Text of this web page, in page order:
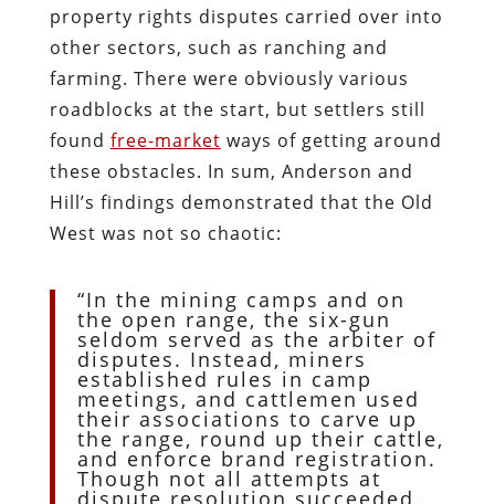
property rights disputes carried over into
other sectors, such as ranching and
farming. There were obviously various
roadblocks at the start, but settlers still
found free-market ways of getting around
these obstacles. In sum, Anderson and
Hill’s findings demonstrated that the Old
West was not so chaotic:
“In the mining camps and on
the open range, the six-gun
seldom served as the arbiter of
disputes. Instead, miners
established rules in camp
meetings, and cattlemen used
their associations to carve up
the range, round up their cattle,
and enforce brand registration.
Though not all attempts at
dispute resolution succeeded,